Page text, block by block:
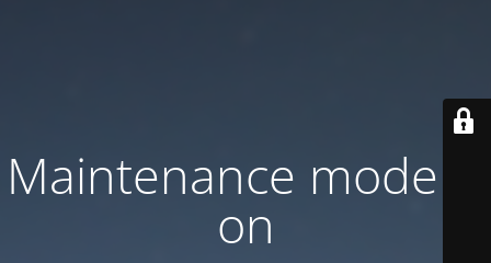
Maintenance mode is
on